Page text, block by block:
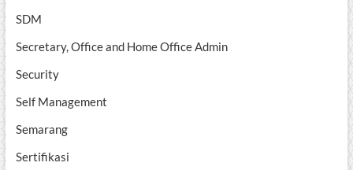
SDM
Secretary, Office and Home Office Admin
Security
Self Management
Semarang
Sertifikasi